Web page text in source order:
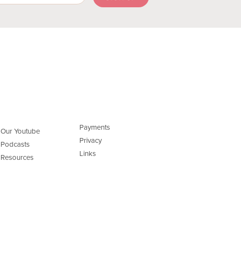
Our Youtube
Podcasts
Resources
Payments
Privacy
Links